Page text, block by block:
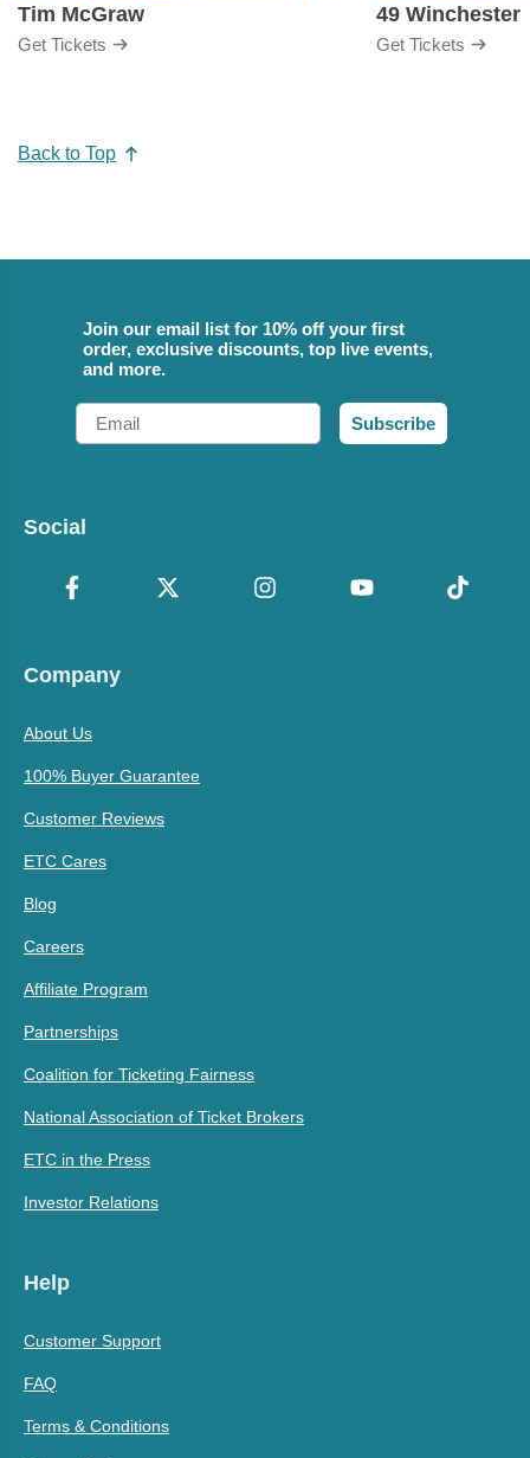
Tim McGraw
Get Tickets
49 Winchester
Get Tickets
Back to Top
Join our email list for 10% off your first
order, exclusive discounts, top live events,
and more.
Email
Subscribe
Social
Company
About Us
100% Buyer Guarantee
Customer Reviews
ETC Cares
Blog
Careers
Affiliate Program
Partnerships
Coalition for Ticketing Fairness
National Association of Ticket Brokers
ETC in the Press
Investor Relations
Help
Customer Support
FAQ
Terms & Conditions